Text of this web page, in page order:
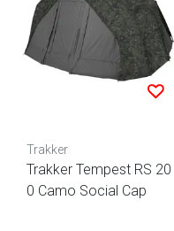
Trakker
Trakker Tempest RS 20
0 Camo Social Cap